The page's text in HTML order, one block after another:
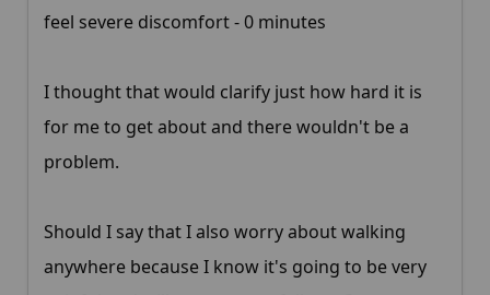
feel severe discomfort - 0 minutes
I thought that would clarify just how hard it is
for me to get about and there wouldn't be a
problem.
Should I say that I also worry about walking
anywhere because I know it's going to be very